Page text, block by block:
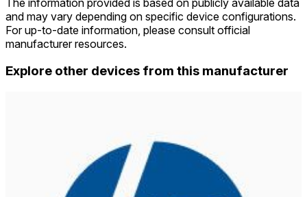
and may vary depending on specific device configurations.
For up-to-date information, please consult official
manufacturer resources.
Explore other devices from this manufacturer